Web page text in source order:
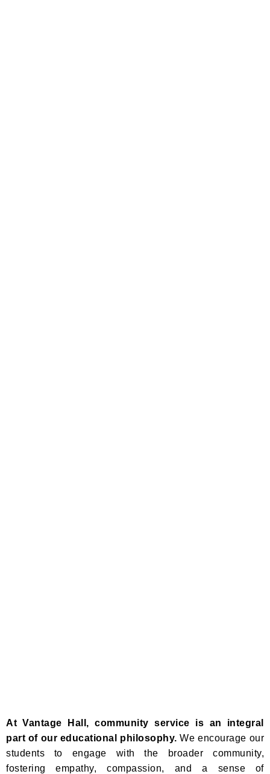
At Vantage Hall, community service is an integral
part of our educational philosophy. We encourage our
students to engage with the broader community,
fostering empathy, compassion, and a sense of